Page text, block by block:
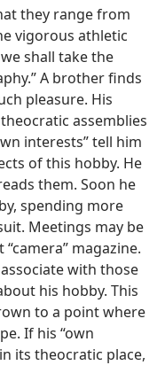
they range from
vigorous athletic
shall take the
A brother finds
pleasure. His
assemblies
interests” tell him
of this hobby. He
them. Soon he
spending more
Meetings may be
magazine.
with those
his hobby. This
to a point where
If his “own
its theocratic place,